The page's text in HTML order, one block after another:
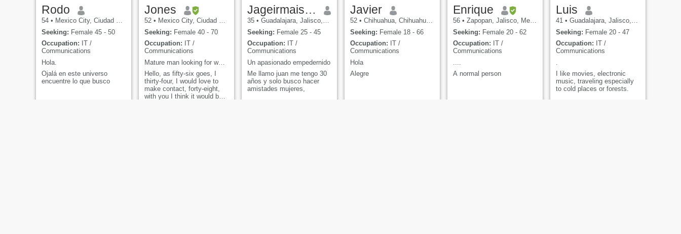
Rodo
54 • Mexico City, Ciudad de México, Mexico
Seeking: Female 45 - 50
Occupation: IT /
Communications
Hola.
Ojalá en este universo
encuentre lo que busco
Jones
52 • Mexico City, Ciudad de México, Mexico
Seeking: Female 40 - 70
Occupation: IT /
Communications
Mature man looking for what life brings.
Hello, as fifty-six goes, I
thirty-four, I would love to
make contact, forty-eight,
with you I think it would be
Jageirmaister
35 • Guadalajara, Jalisco, Mexico
Seeking: Female 25 - 45
Occupation: IT /
Communications
Un apasionado empedernido
Me llamo juan me tengo 30
años y solo busco hacer
amistades mujeres,
Javier
52 • Chihuahua, Chihuahua, Mexico
Seeking: Female 18 - 66
Occupation: IT /
Communications
Hola
Alegre
Enrique
56 • Zapopan, Jalisco, Mexico
Seeking: Female 20 - 62
Occupation: IT /
Communications
A normal person
Luis
41 • Guadalajara, Jalisco, Mexico
Seeking: Female 20 - 47
Occupation: IT /
Communications
I like movies, electronic
music, traveling especially
to cold places or forests.